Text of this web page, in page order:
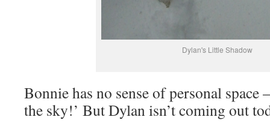
Dylan's Little Shadow
Bonnie has no sense of personal
the sky!’ But Dylan isn’t coming out